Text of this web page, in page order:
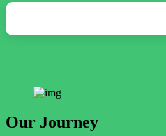
Our Journey